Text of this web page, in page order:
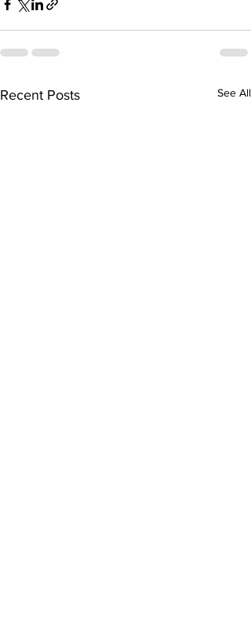
Recent Posts See All